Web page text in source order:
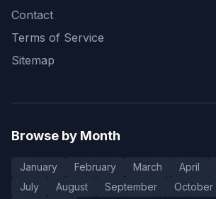
Contact
Terms of Service
Sitemap
Browse by Month
January February March April
July
August September October